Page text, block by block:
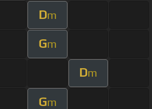
Dm
Gm
Dm
Gm